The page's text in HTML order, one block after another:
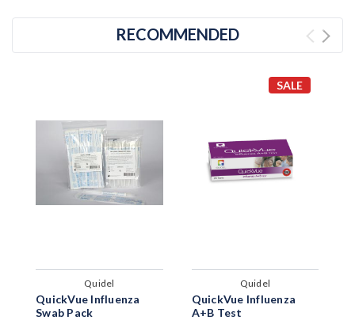
RECOMMENDED
Quidel
QuickVue Influenza
Swab Pack
SALE
Quidel
QuickVue Influenza
A+B Test